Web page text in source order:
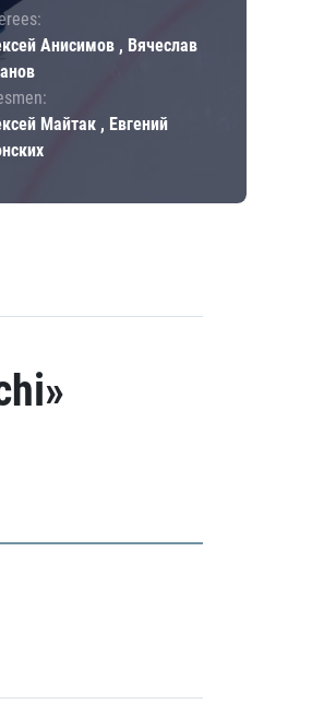
Анисимов , Вячеслав
Майтак , Евгений